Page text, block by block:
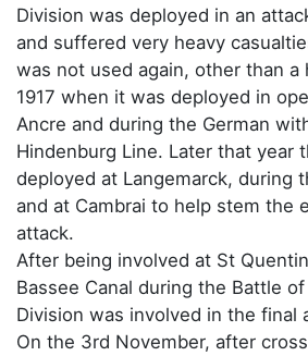
Division was deployed in an
and suffered very heavy
was not used again, other than a
1917 when it was deployed in
Ancre and during the German
Hindenburg Line. Later that year
deployed at Langemarck, during
and at Cambrai to help stem the
attack.
After being involved at St
Bassee Canal during the Battle
Division was involved in the final
On the 3rd November, after